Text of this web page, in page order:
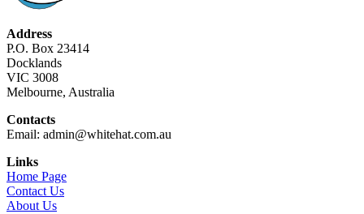
Address
P.O. Box 23414
Docklands
VIC 3008
Melbourne, Australia
Contacts
Email: admin@whitehat.com.au
Links
Home Page
Contact Us
About Us